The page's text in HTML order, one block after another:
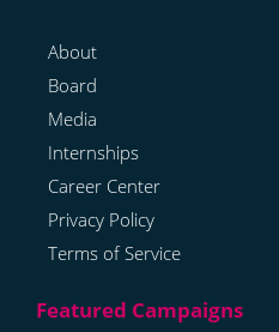
About
Board
Media
Internships
Career Center
Privacy Policy
Terms of Service